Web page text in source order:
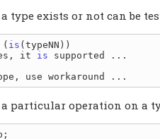
type exists or not can be
( is (typeNN))
it
is
particular operation on a